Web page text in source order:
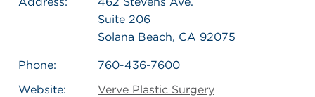
Suite 206
Solana Beach, CA 92075
Phone:
760-436-7600
Website:
Verve Plastic Surgery